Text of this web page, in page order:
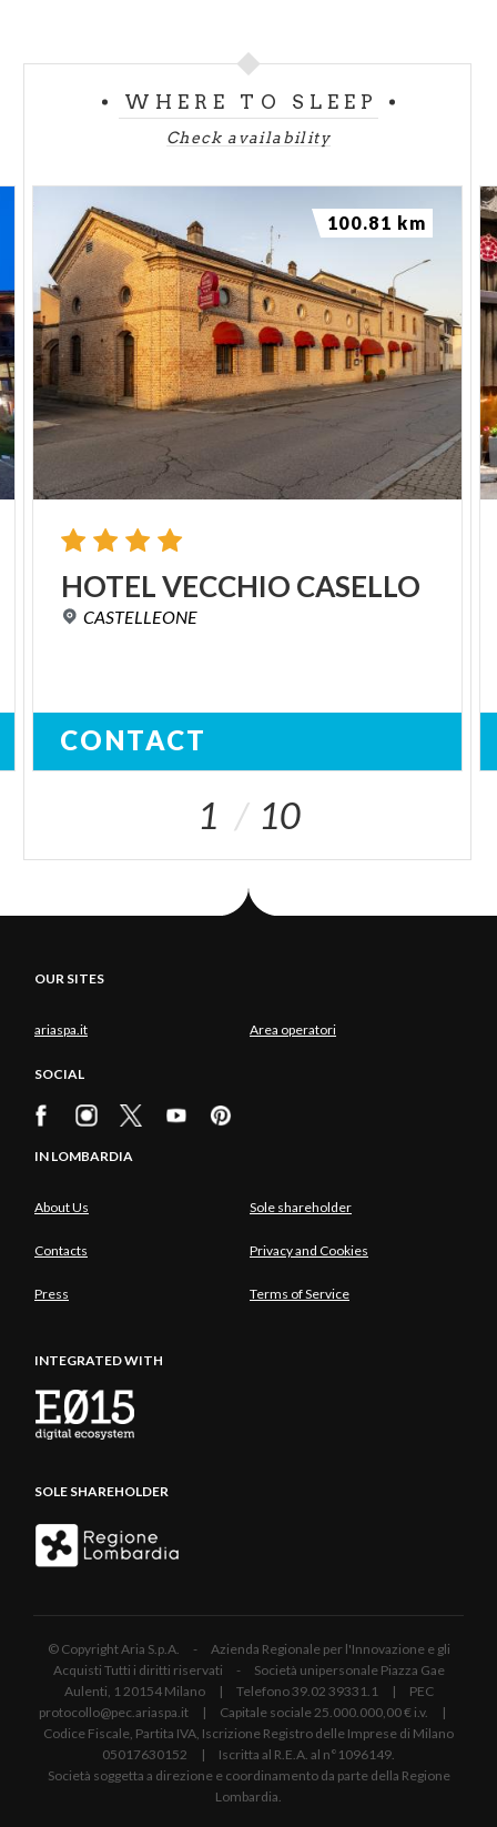
WHERE TO SLEEP
Check availability
HOTELVECCHIO CASELLO
CASTELLEONE
CONTACT
100.81 km
1 10
OUR SITES
ariaspa.it Area operatori
SOCIAL
IN LOMBARDIA
About Us Sole shareholder
Contacts Privacy and Cookies
Press Terms of Service
INTEGRATED WITH
SOLE SHAREHOLDER
© Copyright Aria S.p.A. - Azienda Regionale per l'Innovazione e gli
Acquisti Tutti i diritti riservati - Società unipersonale Piazza Gae
Aulenti, 1 20154 Milano | Telefono 39.02 39331.1 | PEC
protocollo@pec.ariaspa.it | Capitale sociale 25.000.000,00 € i.v. |
Codice Fiscale, Partita IVA, Iscrizione Registro delle Imprese di Milano
05017630152 | Iscritta al R.E.A. al n°1096149.
Società soggetta a direzione e coordinamento da parte della Regione
Lombardia.